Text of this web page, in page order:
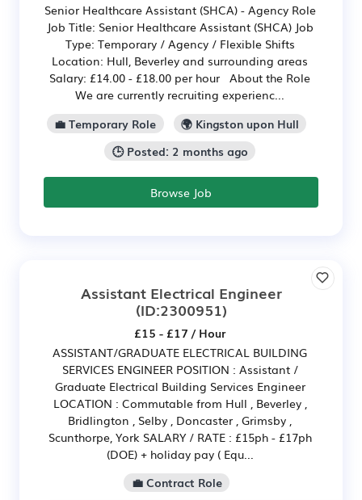
Senior Healthcare Assistant (SHCA) - Agency Role
Job Title: Senior Healthcare Assistant (SHCA) Job
Type: Temporary / Agency / Flexible Shifts
Location: Hull, Beverley and surrounding areas
Salary: £14.00 - £18.00 per hour About the Role
We are currently recruiting experienc...
💼 Temporary Role
🌍 Kingston upon Hull
🕒 Posted: 2 months ago
Browse Job
Assistant Electrical Engineer
(ID:2300951)
£15 - £17 / Hour
ASSISTANT/GRADUATE ELECTRICAL BUILDING
SERVICES ENGINEER POSITION : Assistant /
Graduate Electrical Building Services Engineer
LOCATION : Commutable from Hull , Beverley ,
Bridlington , Selby , Doncaster , Grimsby ,
Scunthorpe, York SALARY / RATE : £15ph - £17ph
(DOE) + holiday pay ( Equ...
💼 Contract Role